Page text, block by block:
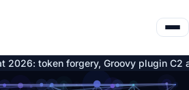
token forgery, Groovy plugin C2 and
MINIMALIST TASK-DRIVEN